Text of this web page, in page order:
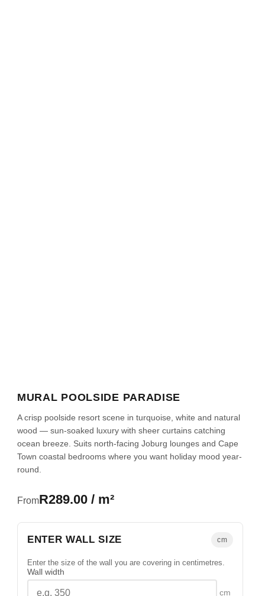
MURAL POOLSIDE PARADISE
A crisp poolside resort scene in turquoise, white and natural
wood — sun-soaked luxury with sheer curtains catching
ocean breeze. Suits north-facing Joburg lounges and Cape
Town coastal bedrooms where you want holiday mood year-
round.
FromR289.00 / m²
ENTER WALL SIZE cm
Enter the size of the wall you are covering in centimetres.
Wall width
cm